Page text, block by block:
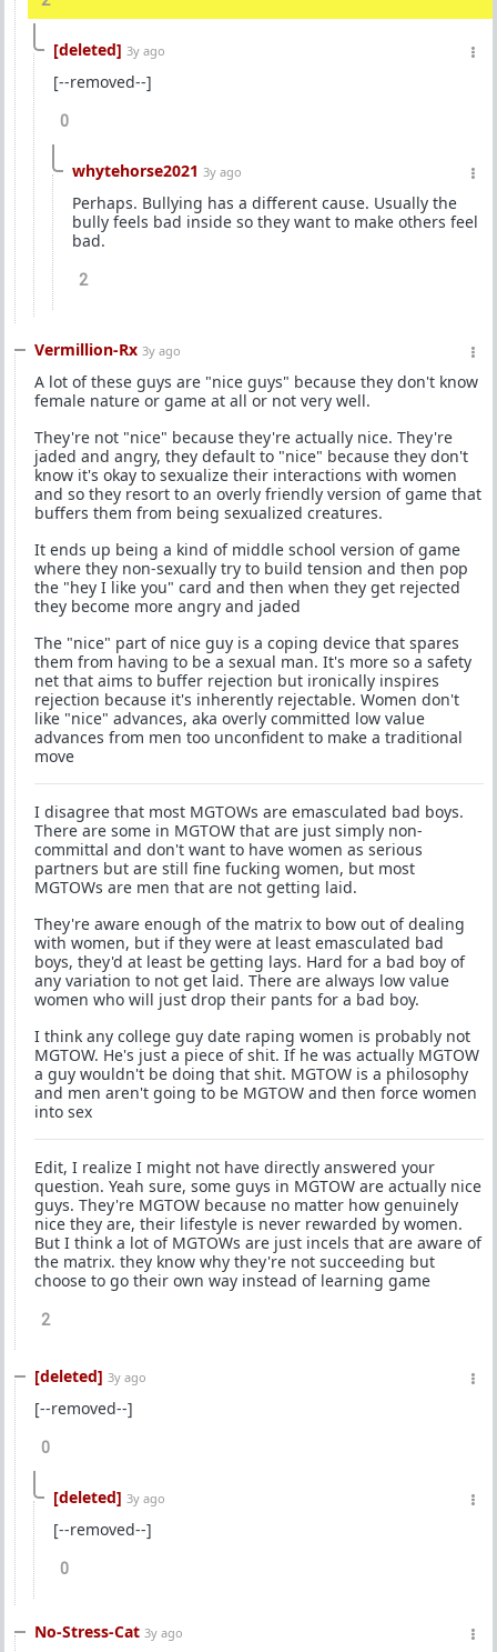
[deleted] 3y ago
[--removed--]
0
whytehorse2021 3y ago
Perhaps. Bullying has a different cause. Usually the
bully feels bad inside so they want to make others feel
bad.
2
Vermillion-Rx 3y ago
A lot of these guys are "nice guys" because they don't know
female nature or game at all or not very well.
They're not "nice" because they're actually nice. They're
jaded and angry, they default to "nice" because they don't
know it's okay to sexualize their interactions with women
and so they resort to an overly friendly version of game that
buffers them from being sexualized creatures.
It ends up being a kind of middle school version of game
where they non-sexually try to build tension and then pop
the "hey I like you" card and then when they get rejected
they become more angry and jaded
The "nice" part of nice guy is a coping device that spares
them from having to be a sexual man. It's more so a safety
net that aims to buffer rejection but ironically inspires
rejection because it's inherently rejectable. Women don't
like "nice" advances, aka overly committed low value
advances from men too unconfident to make a traditional
move
I disagree that most MGTOWs are emasculated bad boys.
There are some in MGTOW that are just simply non-
committal and don't want to have women as serious
partners but are still fine fucking women, but most
MGTOWs are men that are not getting laid.
They're aware enough of the matrix to bow out of dealing
with women, but if they were at least emasculated bad
boys, they'd at least be getting lays. Hard for a bad boy of
any variation to not get laid. There are always low value
women who will just drop their pants for a bad boy.
I think any college guy date raping women is probably not
MGTOW. He's just a piece of shit. If he was actually MGTOW
a guy wouldn't be doing that shit. MGTOW is a philosophy
and men aren't going to be MGTOW and then force women
into sex
Edit, I realize I might not have directly answered your
question. Yeah sure, some guys in MGTOW are actually nice
guys. They're MGTOW because no matter how genuinely
nice they are, their lifestyle is never rewarded by women.
But I think a lot of MGTOWs are just incels that are aware of
the matrix. they know why they're not succeeding but
choose to go their own way instead of learning game
2
[deleted] 3y ago
[--removed--]
0
[deleted] 3y ago
[--removed--]
0
No-Stress-Cat 3y ago